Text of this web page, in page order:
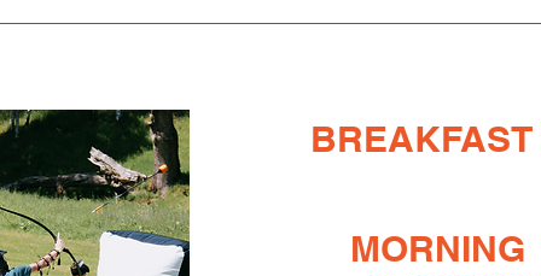
BREAKFAST
MORNING